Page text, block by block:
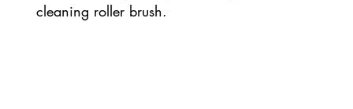
cleaning roller brush.